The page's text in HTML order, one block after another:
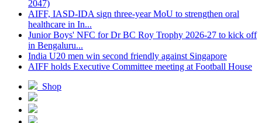
2047)
AIFF, IASD-IDA sign three-year MoU to strengthen oral
healthcare in In...
Junior Boys' NFC for Dr BC Roy Trophy 2026-27 to kick off
in Bengaluru...
India U20 men win second friendly against Singapore
AIFF holds Executive Committee meeting at Football House
Shop